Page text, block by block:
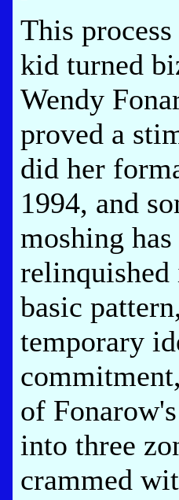
This
kid turned
Wendy
proved a
did her
1994, and
moshing
relinquished
basic
temporary
of
into three
crammed